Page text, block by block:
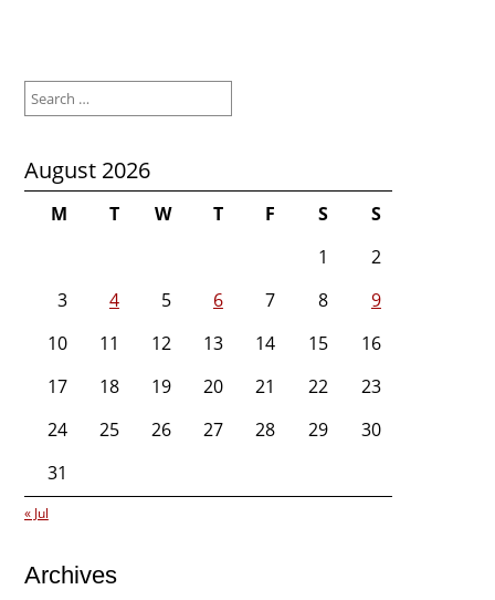
for:
August 2026
M T W T F S
S
1
2
3
4 5 6 7 8
9
10
11 12 13 14 15
16
17
18 19 20 21 22
23
24
25 26 27 28 29
30
31
« Jul
Archives